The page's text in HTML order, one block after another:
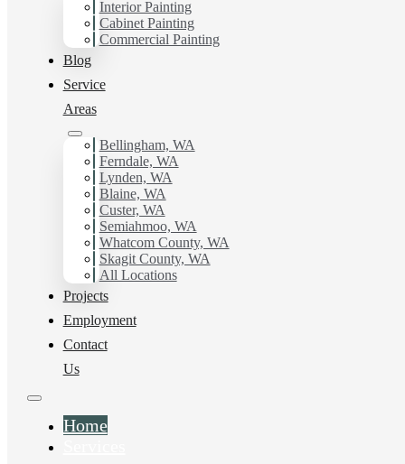
Interior Painting
Cabinet Painting
Commercial Painting
Blog
Service
Areas
Bellingham, WA
Ferndale, WA
Lynden, WA
Blaine, WA
Custer, WA
Semiahmoo, WA
Whatcom County, WA
Skagit County, WA
All Locations
Projects
Employment
Contact
Us
Home
in Lynden, Wa
You can count on us as your preferred Exterior House
ESTIMATE, and discover the advantage of working
with Hilltop Painting.
Schedule Estimate Now